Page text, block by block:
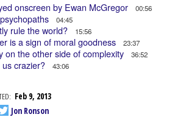
onscreen by Ewan McGregor 00:56
04:45
rule the world? 15:56
is a sign of moral goodness 23:37
on the other side of complexity 36:52
crazier? 43:06
Feb 9, 2013
Jon Ronson